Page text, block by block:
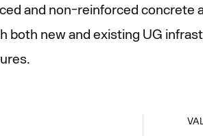
and non-reinforced concrete
both new and existing UG